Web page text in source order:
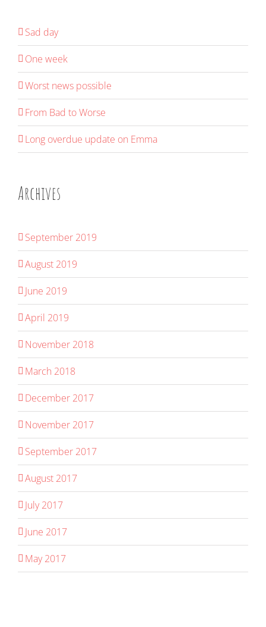
Sad day
One week
Worst news possible
From Bad to Worse
Long overdue update on Emma
Archives
September 2019
August 2019
June 2019
April 2019
November 2018
March 2018
December 2017
November 2017
September 2017
August 2017
July 2017
June 2017
May 2017